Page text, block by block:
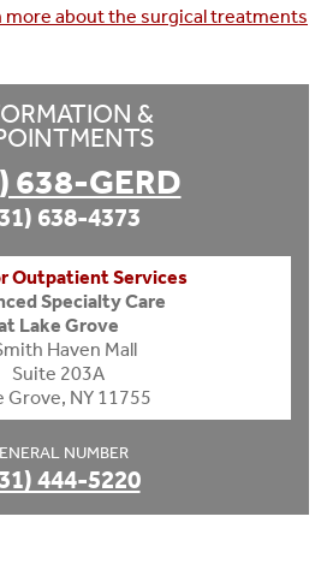
more about the surgical treatments
&
638-GERD
638-4373
Outpatient Services
Specialty Care
Lake Grove
Haven Mall
Suite 203A
Grove, NY 11755
NUMBER
444-5220